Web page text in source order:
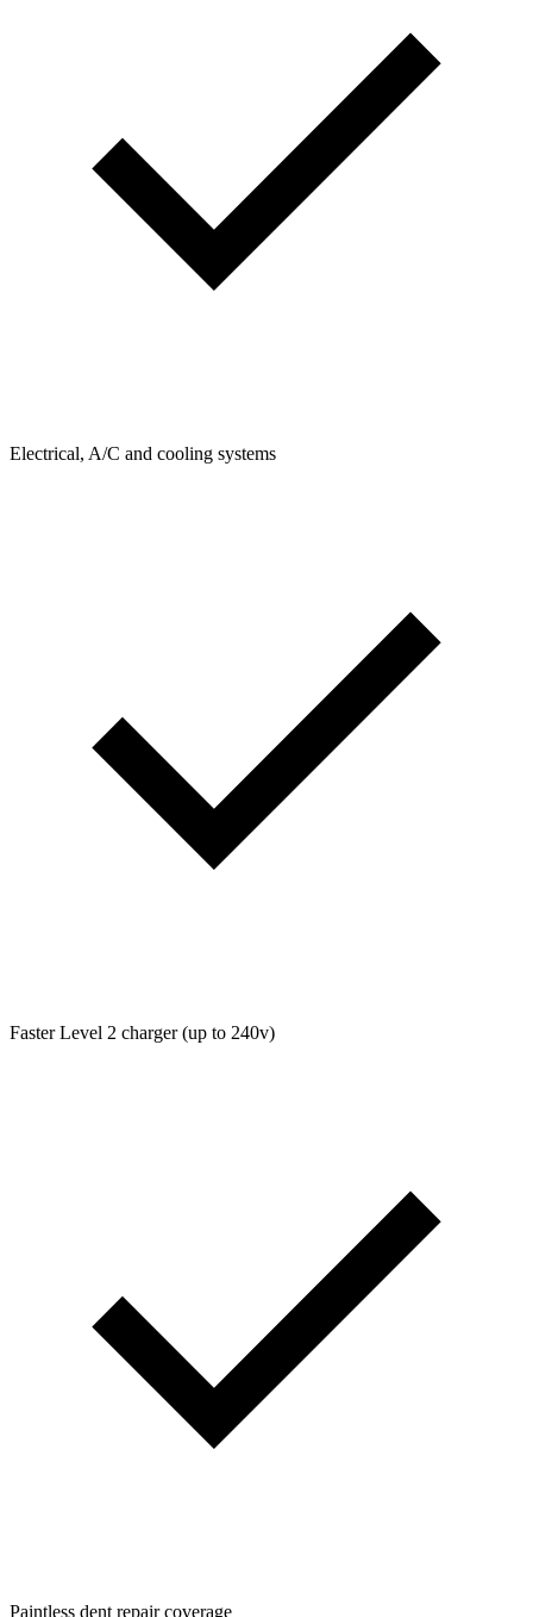
Electrical, A/C and cooling systems
Faster Level 2 charger (up to 240v)
Paintless dent repair coverage